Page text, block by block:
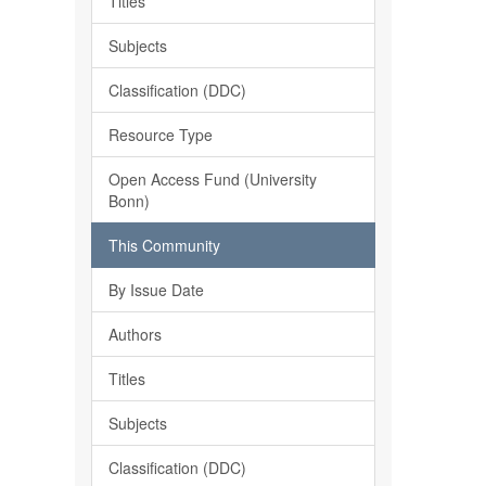
Subjects
Classification (DDC)
Resource Type
Open Access Fund (University
Bonn)
This Community
By Issue Date
Authors
Titles
Subjects
Classification (DDC)